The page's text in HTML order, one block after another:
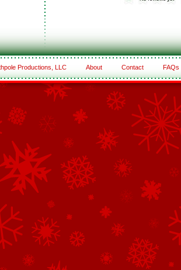
Productions, LLC About Contact FAQs